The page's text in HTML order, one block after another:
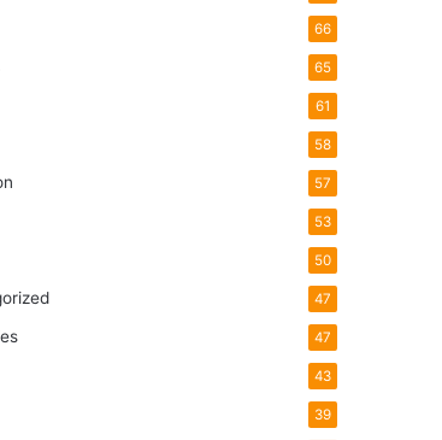
66
65
61
58
57
53
50
47
47
43
39